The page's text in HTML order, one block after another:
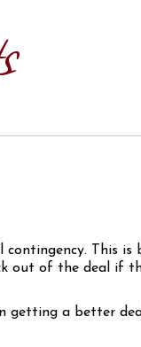
contingency. This is
out of the deal if
getting a better